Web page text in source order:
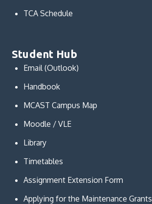
TCA Schedule
Student Hub
Email (Outlook)
Handbook
MCAST Campus Map
Moodle / VLE
Library
Timetables
Assignment Extension Form
Applying for the Maintenance Grants